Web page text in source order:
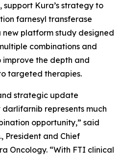
support Kura’s strategy to
farnesyl transferase
platform study designed
combinations and
the depth and
targeted therapies.
strategic update
represents much
opportunity,” said
President and Chief
Oncology. “With FTI clinical